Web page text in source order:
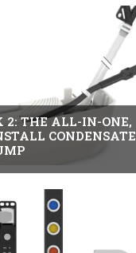
2: THE ALL-IN-ONE,
CONDENSATE